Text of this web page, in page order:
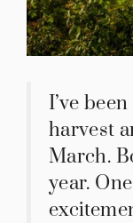
I’ve
harvest
March.
year.